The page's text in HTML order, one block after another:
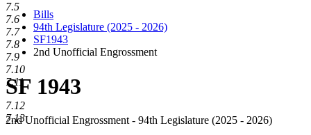
Bills
94th Legislature (2025 - 2026)
SF1943
2nd Unofficial Engrossment
SF 1943
2nd Unofficial Engrossment - 94th Legislature (2025 - 2026)
7.5
7.6
7.7
7.8
7.9
7.10
7.11
7.12
7.13